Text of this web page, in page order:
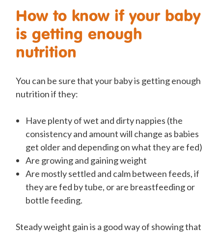
How to know if your baby
is getting enough
nutrition
You can be sure that your baby is getting enough
nutrition if they:
Have plenty of wet and dirty nappies (the
consistency and amount will change as babies
get older and depending on what they are fed)
Are growing and gaining weight
Are mostly settled and calm between feeds, if
they are fed by tube, or are breastfeeding or
bottle feeding.
Steady weight gain is a good way of showing that